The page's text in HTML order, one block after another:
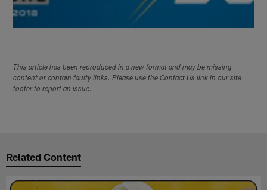
This article has been reproduced in a new format and may be missing
content or contain faulty links. Please use the Contact Us link in our site
footer to report an issue.
Related Content